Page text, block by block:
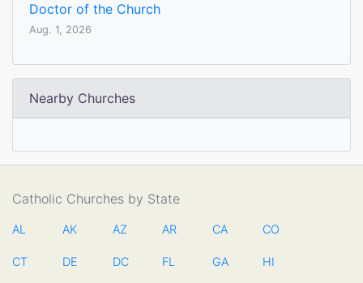
Doctor of the Church
Aug. 1, 2026
Nearby Churches
Catholic Churches by State
AL AK AZ AR CA CO
CT DE DC FL GA HI